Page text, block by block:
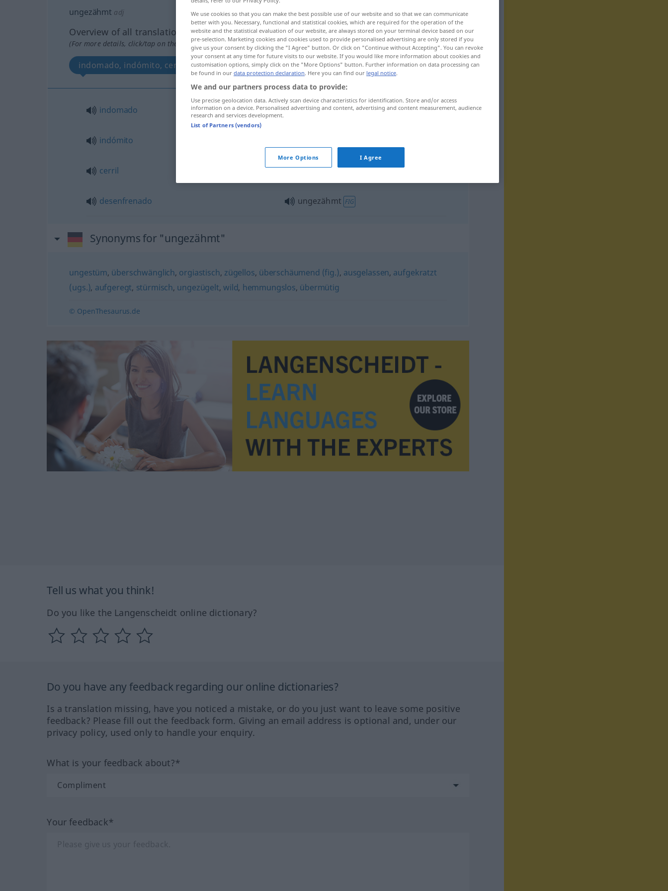
ungezähmt adj
Overview of all translations
(For more details, click/tap on the translation)
indomado, indómito, cerril, desenfrenado
indomado ungezähmt
indómito
cerril ungezähmtVieh
desenfrenado ungezähmt FIG
Synonyms for "ungezähmt"
ungestüm, überschwänglich, orgiastisch, zügellos, überschäumend (fig.), ausgelassen, aufgekratzt
(ugs.), aufgeregt, stürmisch, ungezügelt,wild, hemmungslos, übermütig
© OpenThesaurus.de
Tell us what you think!
Do you like the Langenscheidt online dictionary?
Do you have any feedback regarding our online dictionaries?
Is a translation missing, have you noticed a mistake, or do you just want to leave some positive
feedback? Please fill out the feedback form. Giving an email address is optional and, under our
privacy policy, used only to handle your enquiry.
What is your feedback about?*
Your feedback*
We use cookies so that you can make the best possible use of our website and so that we can communicate
better with you. Necessary, functional and statistical cookies, which are required for the operation of the
website and the statistical evaluation of our website, are always stored on your terminal device based on our
pre-selection. Marketing cookies and cookies used to provide personalised advertising are only stored if you
give us your consent by clicking the "I Agree" button. Or click on "Continue without Accepting". You can revoke
your consent at any time for future visits to our website. If you would like more information about cookies and
customisation options, simply click on the "More Options" button. Further information on data processing can
be found in our data protection declaration. Here you can find our legal notice.
We and our partners process data to provide:
Use precise geolocation data. Actively scan device characteristics for identification. Store and/or access
information on a device. Personalised advertising and content, advertising and content measurement, audience
research and services development.
List of Partners (vendors)
More Options I Agree